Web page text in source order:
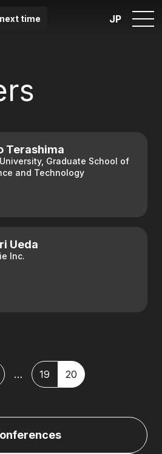
Terashima
Graduate School of
and Technology
Ueda
Inc.
Posts
… 19 20
time JP